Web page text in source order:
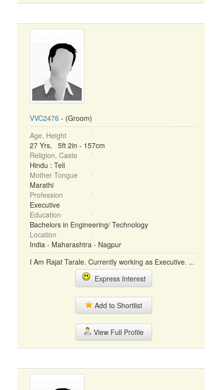
VVC2476 - (Groom)
Age, Height
27 Yrs, 5ft 2in - 157cm
Religion, Caste
Hindu : Teli
Mother Tongue
Marathi
Profession
Executive
Education
Bachelors in Engineering/ Technology
Location
India - Maharashtra - Nagpur
I Am Rajat Tarale. Currently working as Executive. ...
Express Interest
Add to Shortlist
View Full Profile